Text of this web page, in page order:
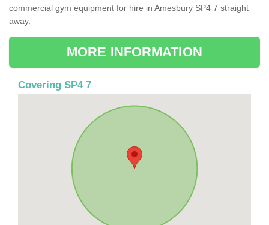
commercial gym equipment for hire in Amesbury SP4 7 straight
away.
MORE INFORMATION
Covering SP4 7